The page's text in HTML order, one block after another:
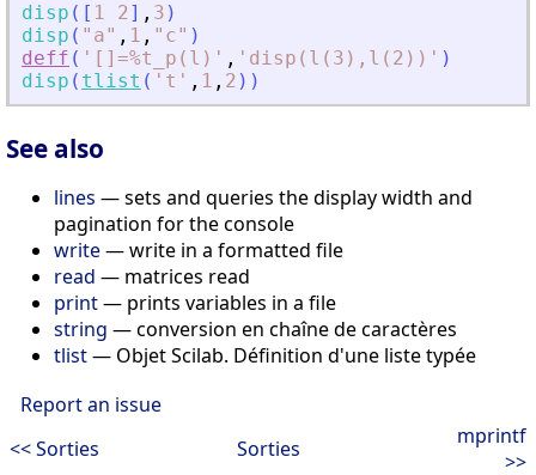
disp ( [ 1 2] , 3 )
disp ( " a" , 1 , " c" )
deff ( ' []=%t_p(l) ' , ' disp(l(3),l(2)) ' )
disp ( tlist ( ' t ' , 1 , 2 ) )
See also
lines — sets and queries the display width and
pagination for the console
write— write in a formatted file
read — matrices read
print— prints variables in a file
string — conversion en chaîne de caractères
tlist— Objet Scilab. Définition d'une liste typée
Report an issue
<< Sorties
Sorties
mprintf
>>